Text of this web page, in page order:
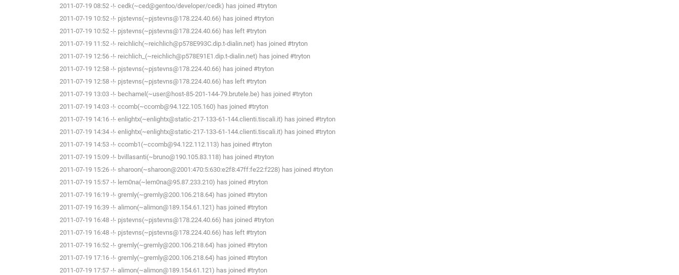
2011-07-19 08:52 -!- cedk(~ced@gentoo/developer/cedk) has joined #tryton
2011-07-19 10:52 -!- pjstevns(~pjstevns@178.224.40.66) has joined #tryton
2011-07-19 10:52 -!- pjstevns(~pjstevns@178.224.40.66) has left #tryton
2011-07-19 11:52 -!- reichlich(~reichlich@p578E993C.dip.t-dialin.net) has joined #tryton
2011-07-19 12:56 -!- reichlich_(~reichlich@p578E91E1.dip.t-dialin.net) has joined #tryton
2011-07-19 12:58 -!- pjstevns(~pjstevns@178.224.40.66) has joined #tryton
2011-07-19 12:58 -!- pjstevns(~pjstevns@178.224.40.66) has left #tryton
2011-07-19 13:03 -!- bechamel(~user@host-85-201-144-79.brutele.be) has joined #tryton
2011-07-19 14:03 -!- ccomb(~ccomb@94.122.105.160) has joined #tryton
2011-07-19 14:16 -!- enlightx(~enlightx@static-217-133-61-144.clienti.tiscali.it) has joined #tryton
2011-07-19 14:34 -!- enlightx(~enlightx@static-217-133-61-144.clienti.tiscali.it) has joined #tryton
2011-07-19 14:53 -!- ccomb1(~ccomb@94.122.112.113) has joined #tryton
2011-07-19 15:09 -!- bvillasanti(~bruno@190.105.83.118) has joined #tryton
2011-07-19 15:26 -!- sharoon(~sharoon@2001:470:5:630:e2f8:47ff:fe22:f228) has joined #tryton
2011-07-19 15:57 -!- lem0na(~lem0na@95.87.233.210) has joined #tryton
2011-07-19 16:19 -!- gremly(~gremly@200.106.218.64) has joined #tryton
2011-07-19 16:39 -!- alimon(~alimon@189.154.61.121) has joined #tryton
2011-07-19 16:48 -!- pjstevns(~pjstevns@178.224.40.66) has joined #tryton
2011-07-19 16:48 -!- pjstevns(~pjstevns@178.224.40.66) has left #tryton
2011-07-19 16:52 -!- gremly(~gremly@200.106.218.64) has joined #tryton
2011-07-19 17:16 -!- gremly(~gremly@200.106.218.64) has joined #tryton
2011-07-19 17:57 -!- alimon(~alimon@189.154.61.121) has joined #tryton